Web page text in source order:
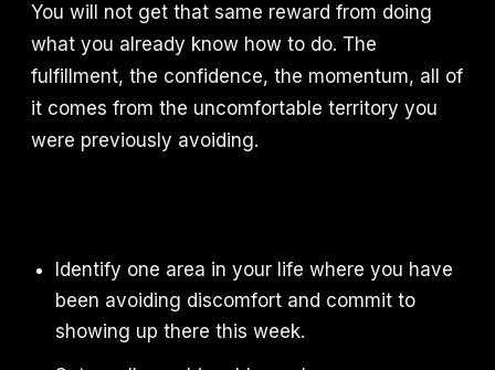
You will not get that same reward from doing
what you already know how to do. The
fulfillment, the confidence, the momentum, all of
it comes from the uncomfortable territory you
were previously avoiding.
Identify one area in your life where you have
been avoiding discomfort and commit to
showing up there this week.